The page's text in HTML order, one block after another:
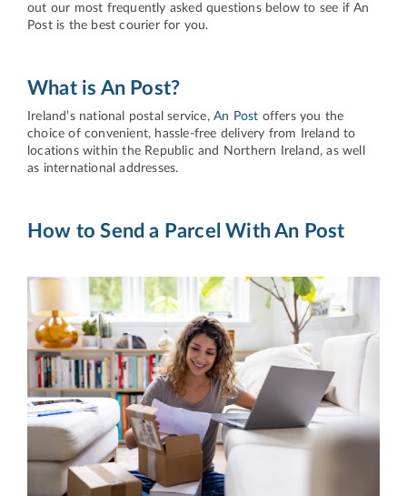
out our most frequently asked questions below to see if An
Post is the best courier for you.
What is An Post?
Ireland’s national postal service, An Post offers you the
choice of convenient, hassle-free delivery from Ireland to
locations within the Republic and Northern Ireland, as well
as international addresses.
How to Send a Parcel With An Post